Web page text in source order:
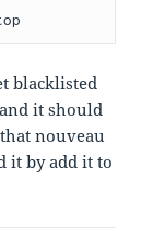
blacklisted
it should
nouveau
it by add it to